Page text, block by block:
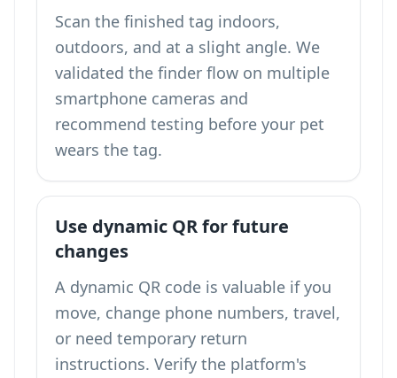
Scan the finished tag indoors,
outdoors, and at a slight angle. We
validated the finder flow on multiple
smartphone cameras and
recommend testing before your pet
wears the tag.
Use dynamic QR for future
changes
A dynamic QR code is valuable if you
move, change phone numbers, travel,
or need temporary return
instructions. Verify the platform's